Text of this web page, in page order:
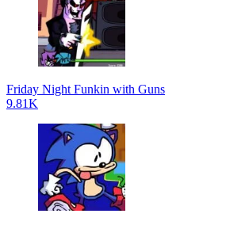
Friday Night Funkin with Guns
9.81K